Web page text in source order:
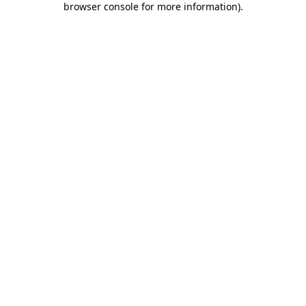
browser console for more information).